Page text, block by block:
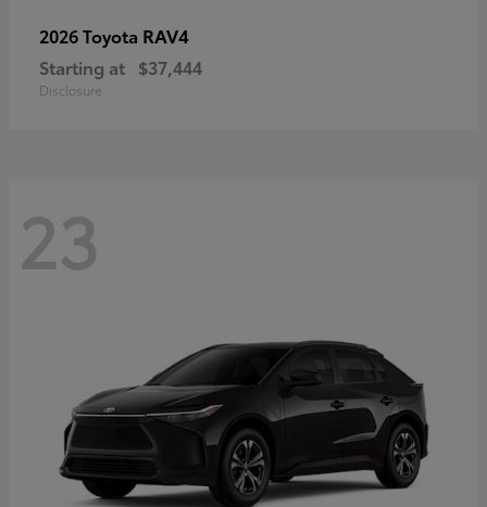
2026 Toyota RAV4
Starting at $37,444
Disclosure
23